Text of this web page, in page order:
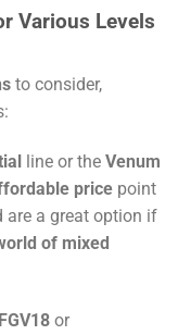
Various Levels
to consider,
line or the Venum
pricepoint
are a great option if
of mixed
or